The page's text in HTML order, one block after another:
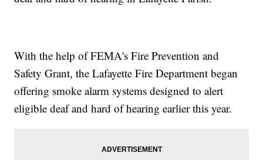
With the help of FEMA's Fire Prevention and
Safety Grant, the Lafayette Fire Department began
offering smoke alarm systems designed to alert
eligible deaf and hard of hearing earlier this year.